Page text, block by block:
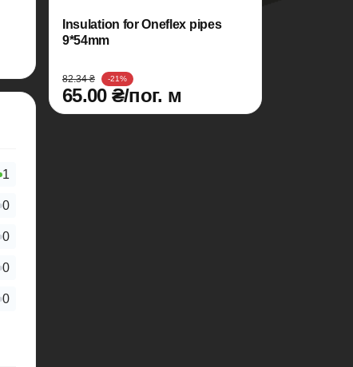
Insulation for Oneflex pipes
9*54mm
82.34 ₴ -21%
65.00 ₴/пог. м
1
0
0
0
0